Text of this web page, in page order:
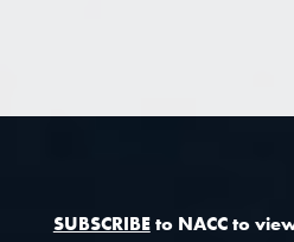
SUBSCRIBEto NACC to